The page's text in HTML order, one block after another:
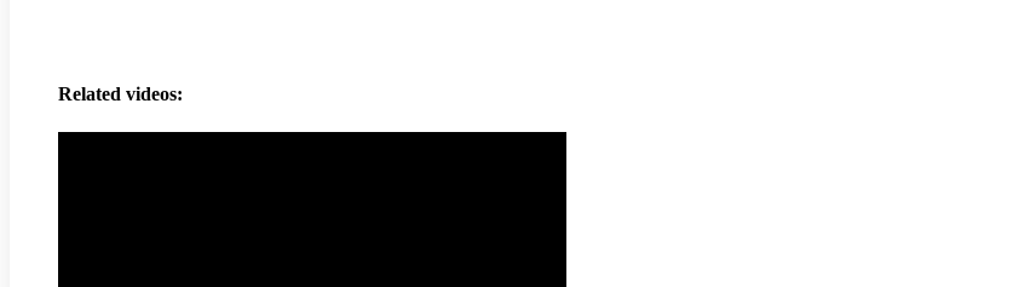
Related videos: